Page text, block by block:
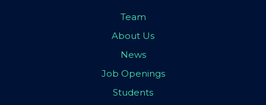
Team
About Us
News
Job Openings
Students